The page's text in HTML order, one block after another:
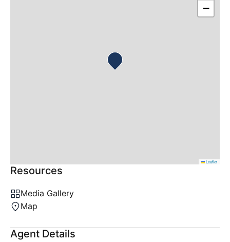
Resources
Media Gallery
Map
Agent Details
−
Leaflet